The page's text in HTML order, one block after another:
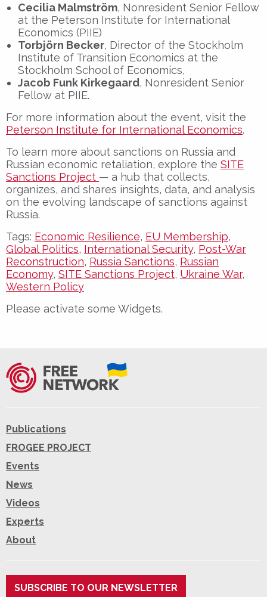
Cecilia Malmström, Nonresident Senior Fellow
at the Peterson Institute for International
Economics (PIIE)
Torbjörn Becker, Director of the Stockholm
Institute of Transition Economics at the
Stockholm School of Economics,
Jacob Funk Kirkegaard, Nonresident Senior
Fellow at PIIE.
For more information about the event, visit the
Peterson Institute for International Economics.
To learn more about sanctions on Russia and
Russian economic retaliation, explore the SITE
Sanctions Project — a hub that collects,
organizes, and shares insights, data, and analysis
on the evolving landscape of sanctions against
Russia.
Tags: Economic Resilience, EU Membership,
Global Politics, International Security, Post-War
Reconstruction, Russia Sanctions, Russian
Economy, SITE Sanctions Project, Ukraine War,
Western Policy
Please activate some Widgets.
Publications
FROGEE PROJECT
Events
News
Videos
Experts
About
SUBSCRIBE TO OUR NEWSLETTER